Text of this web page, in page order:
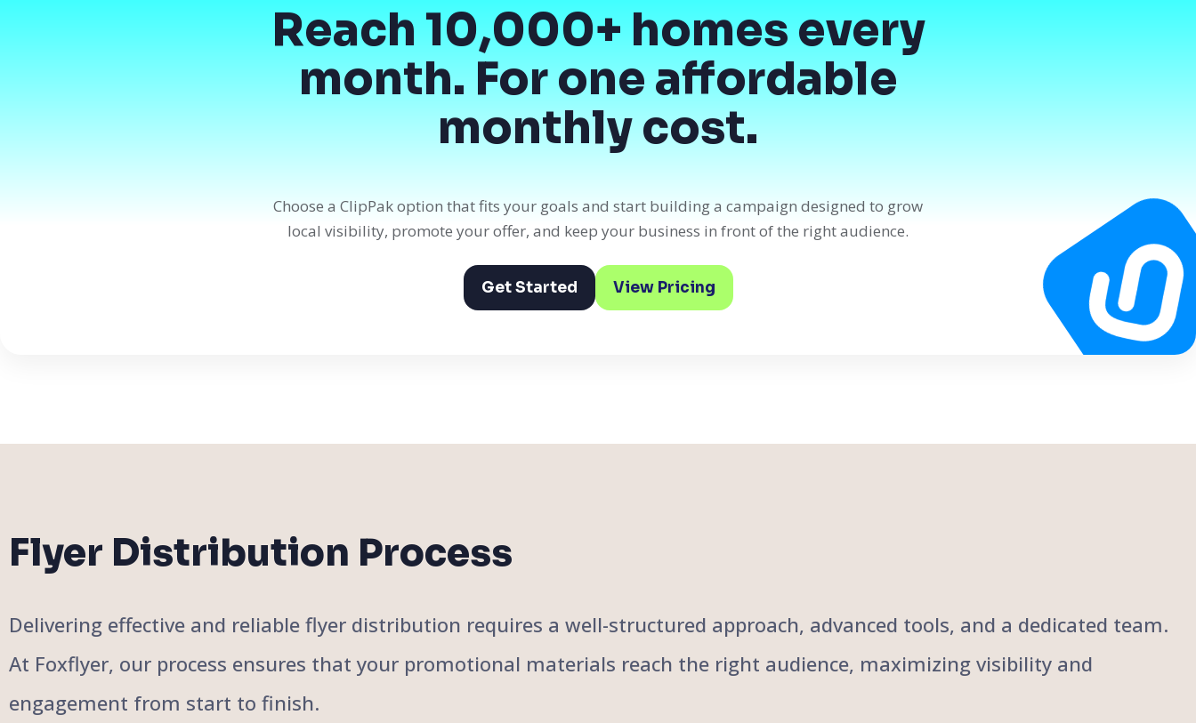
Reach 10,000+ homes every
month. For one affordable
monthly cost.
Choose a ClipPak option that fits your goals and start building a campaign designed to grow
local visibility, promote your offer, and keep your business in front of the right audience.
Get Started View Pricing
Flyer Distribution Process
Delivering effective and reliable flyer distribution requires a well-structured approach, advanced tools, and a dedicated team.
At Foxflyer, our process ensures that your promotional materials reach the right audience, maximizing visibility and
engagement from start to finish.